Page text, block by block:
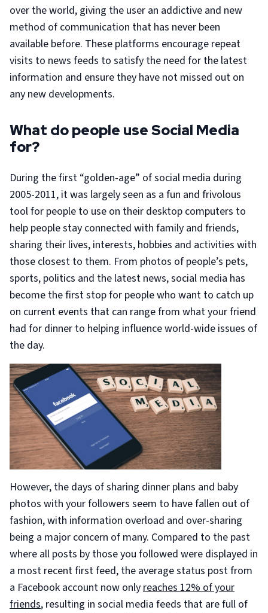
over the world, giving the user an addictive and new
method of communication that has never been
available before. These platforms encourage repeat
visits to news feeds to satisfy the need for the latest
information and ensure they have not missed out on
any new developments.
What do people use Social Media
for?
During the first “golden-age” of social media during
2005-2011, it was largely seen as a fun and frivolous
tool for people to use on their desktop computers to
help people stay connected with family and friends,
sharing their lives, interests, hobbies and activities with
those closest to them. From photos of people’s pets,
sports, politics and the latest news, social media has
become the first stop for people who want to catch up
on current events that can range from what your friend
had for dinner to helping influence world-wide issues of
the day.
However, the days of sharing dinner plans and baby
photos with your followers seem to have fallen out of
fashion, with information overload and over-sharing
being a major concern of many. Compared to the past
where all posts by those you followed were displayed in
a most recent first feed, the average status post from
a Facebook account now onlyreaches 12% of your
friends, resulting in social media feeds that are full of